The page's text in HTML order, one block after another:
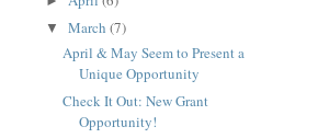
▼ March (7)
April & May Seem to Present a
Unique Opportunity
Check It Out: New Grant
Opportunity!